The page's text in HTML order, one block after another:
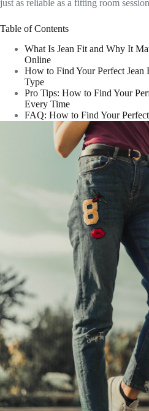
just as reliable as a fitting room
Table of Contents
What Is Jean Fit and Why It
Online
How to Find Your Perfect
Type
Pro Tips: How to Find Your
Every Time
FAQ: How to Find Your